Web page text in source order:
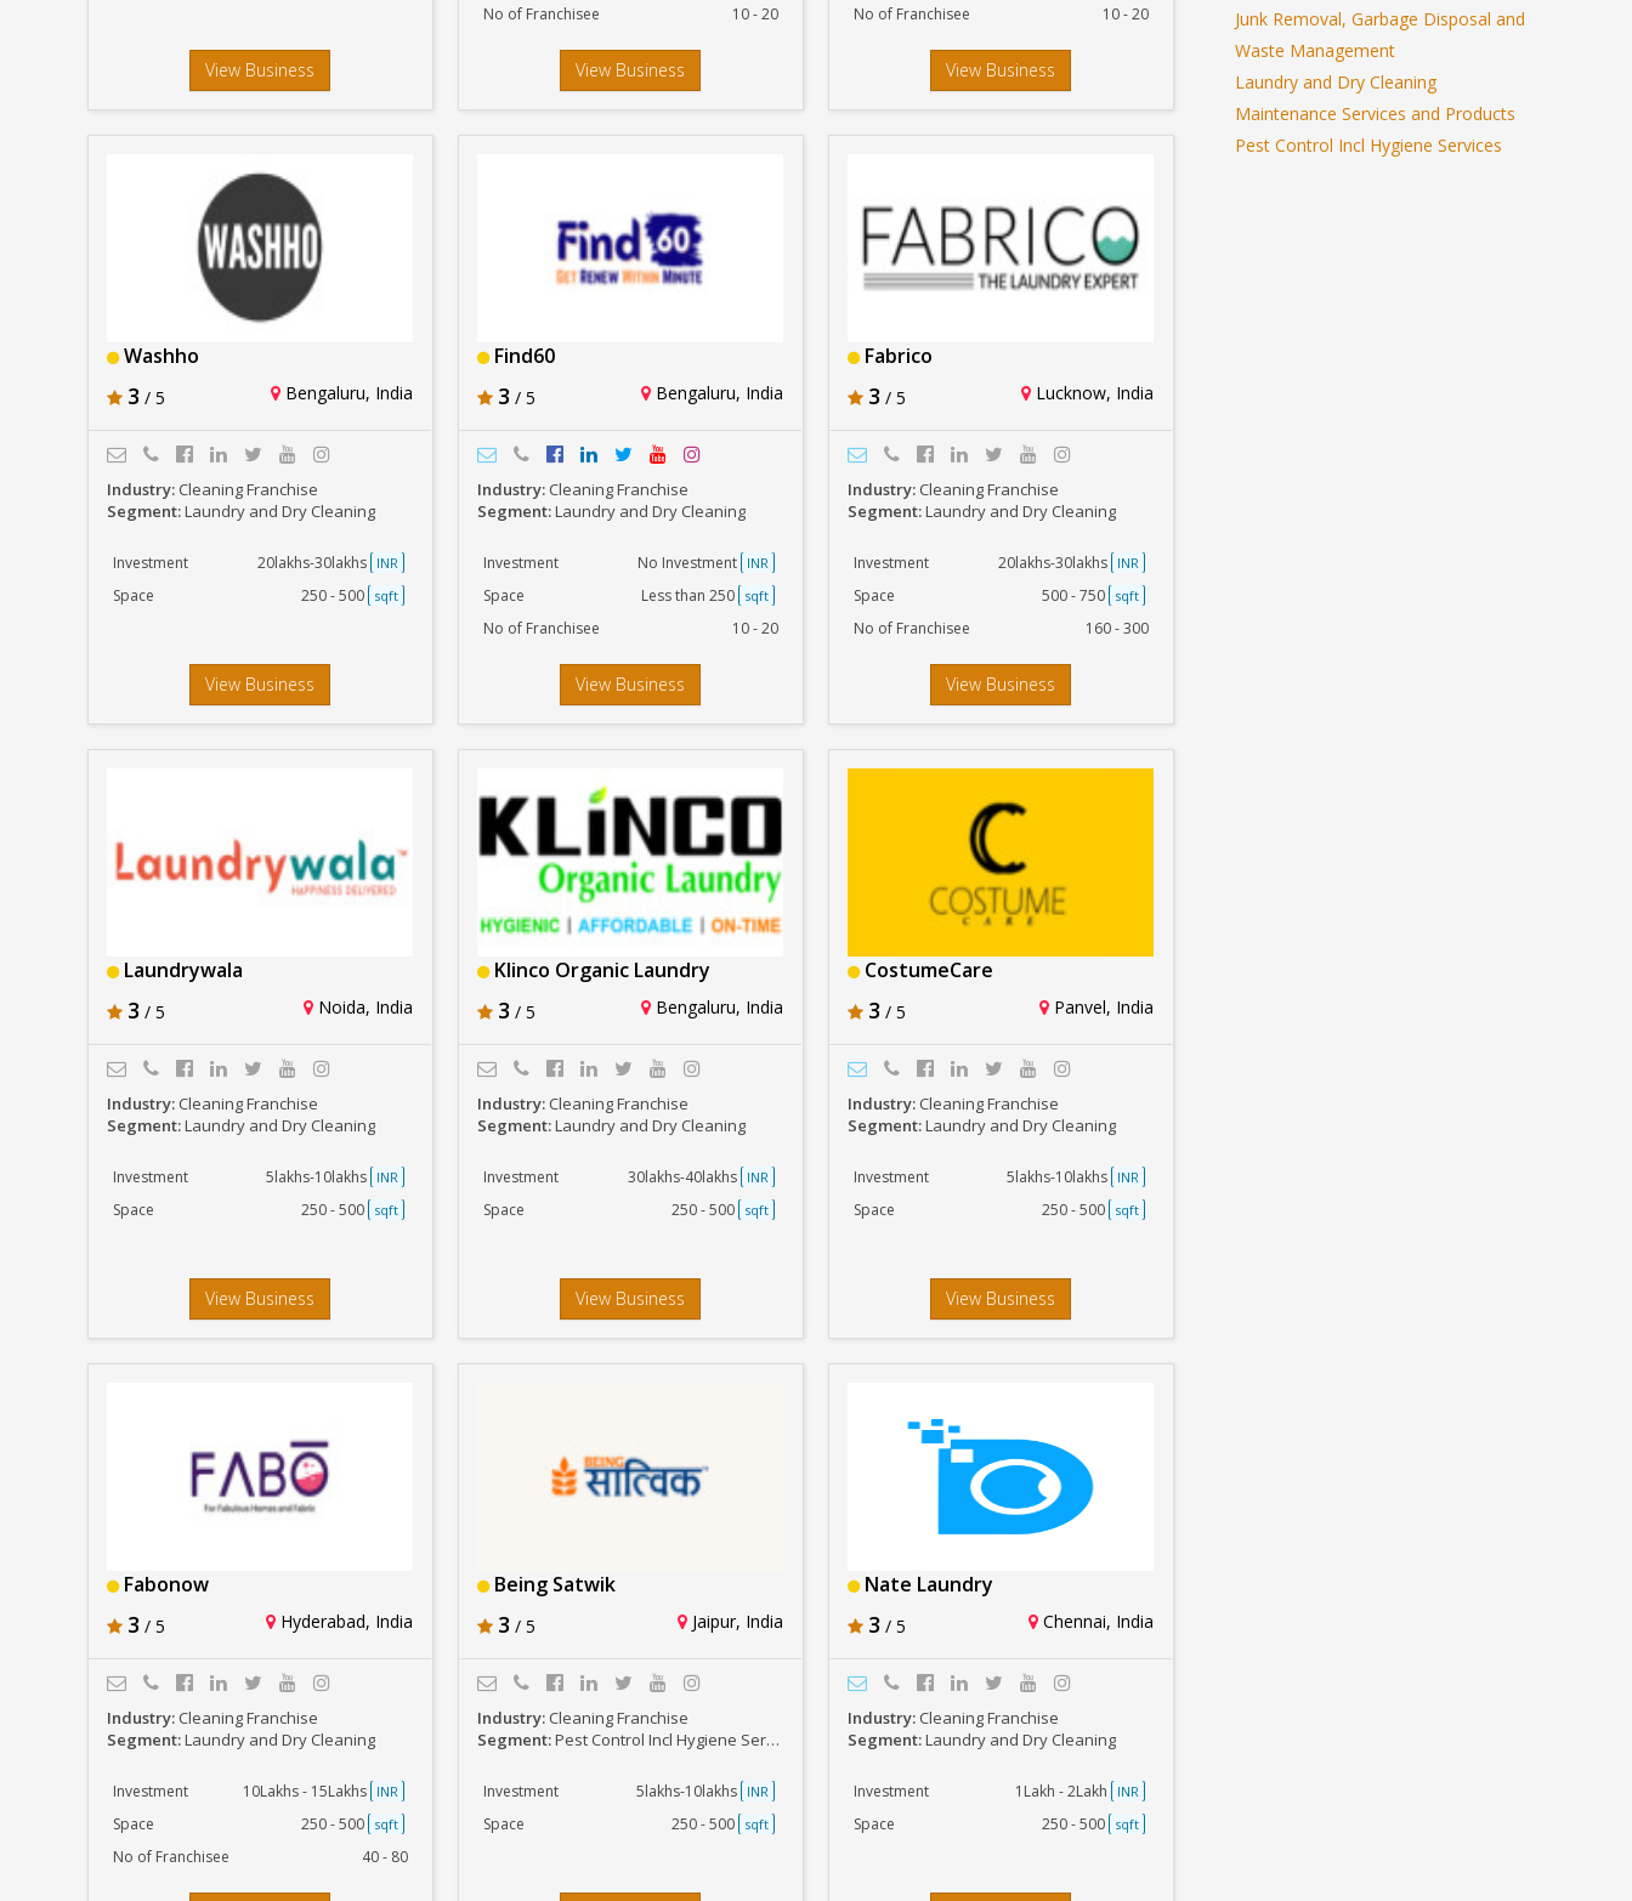
View Business
No of Franchisee 10 - 20
View Business
No of Franchisee 10 - 20
View Business
Washho
3 / 5 Bengaluru, India
Industry: Cleaning Franchise
Segment:Laundry and Dry Cleaning
Investment 20lakhs-30lakhs INR
Space 250 - 500 sqft
View Business
Find60
3 / 5 Bengaluru, India
Industry: Cleaning Franchise
Segment:Laundry and Dry Cleaning
Investment No Investment INR
Space Less than 250 sqft
No of Franchisee 10 - 20
View Business
Fabrico
3 / 5 Lucknow, India
Industry: Cleaning Franchise
Segment:Laundry and Dry Cleaning
Investment 20lakhs-30lakhs INR
Space 500 - 750 sqft
No of Franchisee 160 - 300
View Business
Laundrywala
3 / 5 Noida, India
Industry: Cleaning Franchise
Segment:Laundry and Dry Cleaning
Investment 5lakhs-10lakhs INR
Space 250 - 500 sqft
View Business
Klinco Organic Laundry
3 / 5 Bengaluru, India
Industry: Cleaning Franchise
Segment:Laundry and Dry Cleaning
Investment 30lakhs-40lakhs INR
Space 250 - 500 sqft
View Business
CostumeCare
3 / 5 Panvel, India
Industry: Cleaning Franchise
Segment:Laundry and Dry Cleaning
Investment 5lakhs-10lakhs INR
Space 250 - 500 sqft
View Business
Fabonow
3 / 5 Hyderabad, India
Industry: Cleaning Franchise
Segment:Laundry and Dry Cleaning
Investment 10Lakhs - 15Lakhs INR
Space 250 - 500 sqft
No of Franchisee 40 - 80
Being Satwik
3 / 5 Jaipur, India
Industry: Cleaning Franchise
Segment:Pest Control Incl Hygiene Services
Investment 5lakhs-10lakhs INR
Space 250 - 500 sqft
Nate Laundry
3 / 5 Chennai, India
Industry: Cleaning Franchise
Segment:Laundry and Dry Cleaning
Investment 1Lakh - 2Lakh INR
Space 250 - 500 sqft
Junk Removal, Garbage Disposal and
Waste Management
Laundry and Dry Cleaning
Maintenance Services and Products
Pest Control Incl Hygiene Services